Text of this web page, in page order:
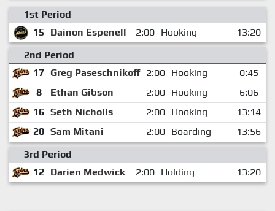
1st Period
15
Dainon Espenell 2:00 Hooking
13:20
2nd Period
17 Greg Paseschnikoff 2:00 Hooking
0:45
8
Ethan Gibson 2:00 Hooking
6:06
16 Seth Nicholls 2:00 Hooking
13:14
20 Sam Mitani 2:00 Boarding
13:56
3rd Period
12 Darien Medwick 2:00 Holding 13:20